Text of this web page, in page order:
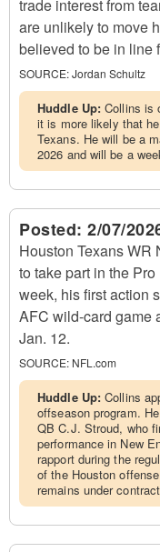
trade interest from
are unlikely to move
believed to be in line
SOURCE:Jordan Schultz
Huddle Up:Collins is
it is more likely that
Texans. He will be a
2026 and will be a
Posted: 2/07/
Houston Texans
to take part in the
week, his first action
AFC wild-card game
Jan. 12.
SOURCE: NFL.com
Huddle Up:Collins
offseason program.
QB C.J. Stroud, who
performance in New
rapport during the
of the Houston
remains under